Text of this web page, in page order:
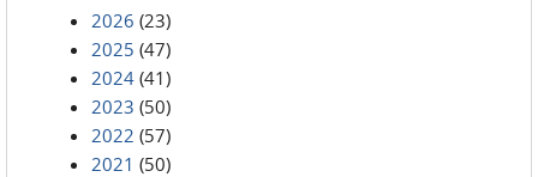
2026 (23)
2025 (47)
2024 (41)
2023 (50)
2022 (57)
2021 (50)